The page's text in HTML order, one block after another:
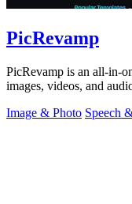
PicRevamp
PicRevamp is an all-in-
images, videos, and
Image & Photo Speech